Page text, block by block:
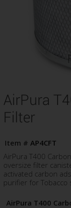
AirPura
Filter
Item # AP4CFT
AirPura T400
oversize filter
activated carbon
purifier for Tobacco
AirPura T400